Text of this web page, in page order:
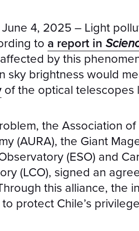
June 4, 2025 – Light
to a report in
by this
sky brightness would
of the optical telescopes
the Association
(AURA), the Giant
(ESO) and
(LCO), signed an
this alliance, the
protect Chile’s